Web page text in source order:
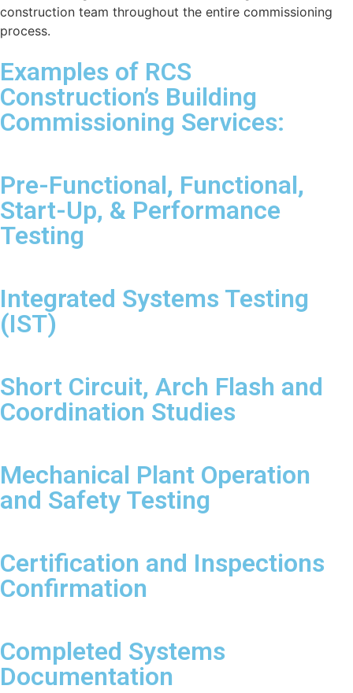
construction team throughout the entire commissioning
process.
Examples of RCS
Construction’s Building
Commissioning Services:
Pre-Functional, Functional,
Start-Up, & Performance
Testing
Integrated Systems Testing
(IST)
Short Circuit, Arch Flash and
Coordination Studies
Mechanical Plant Operation
and Safety Testing
Certification and Inspections
Confirmation
Completed Systems
Documentation